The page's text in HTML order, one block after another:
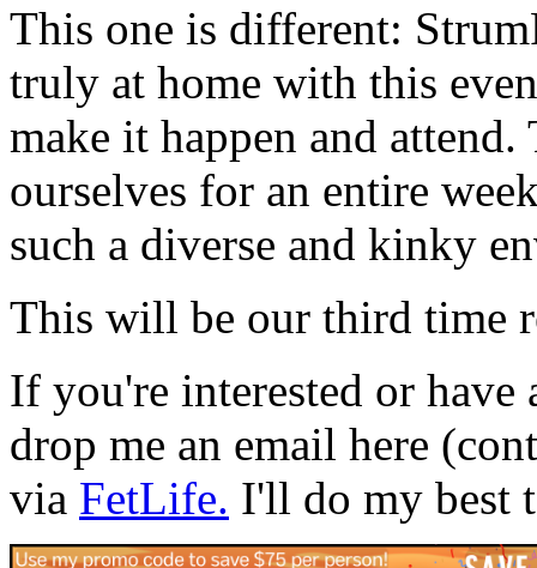
This one is different:
truly at home with this
make it happen and
ourselves for an entire
such a diverse and kinky
This will be our third time
If you're interested or have
drop me an email here
via FetLife. I'll do my best